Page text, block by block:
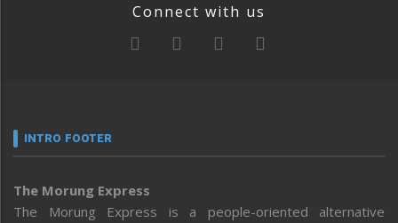
Connect with us
INTRO FOOTER
The Morung Express
The Morung Express is a people-oriented alternative